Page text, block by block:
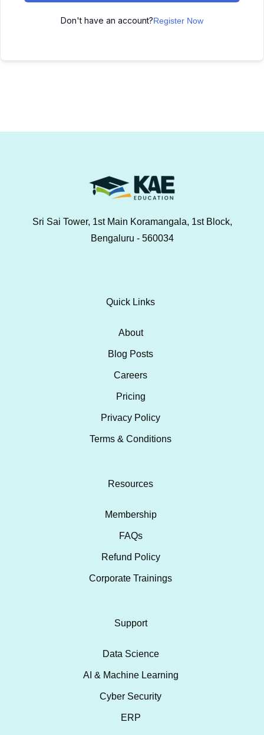
Don't have an account?Register Now
Sri Sai Tower, 1st Main Koramangala, 1st Block,
Bengaluru - 560034
Quick Links
About
Blog Posts
Careers
Pricing
Privacy Policy
Terms & Conditions
Resources
Membership
FAQs
Refund Policy
Corporate Trainings
Support
Data Science
AI & Machine Learning
Cyber Security
ERP